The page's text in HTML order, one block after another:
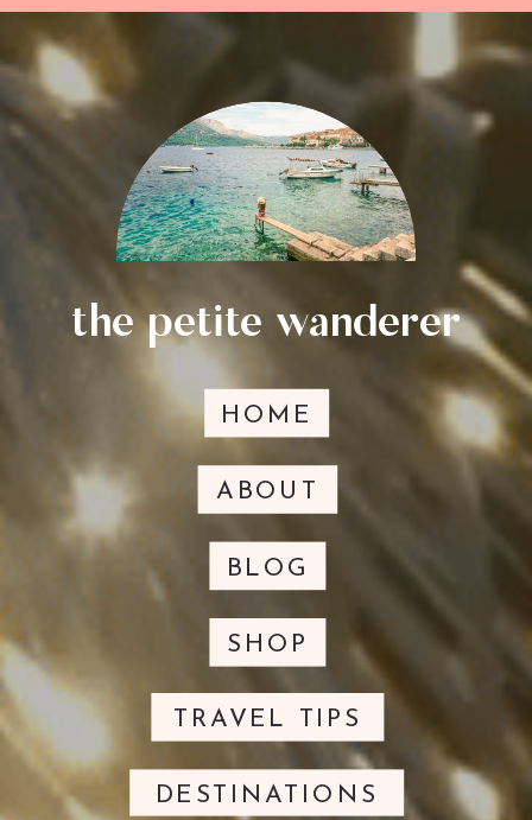
HOME
ABOUT
TRAVEL TIPS
BLOG
SHOP
DESTINATIONS
the petite wanderer